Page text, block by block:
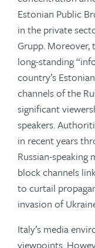
Estonian Public
in the private
Grupp. Moreover,
long-standing
country’s
channels of the
significant
speakers.
in recent years
Russian-
block channels
to curtail
invasion of
Italy’s media
viewpoints.